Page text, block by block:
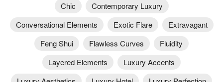
Chic
Contemporary Luxury
Conversational Elements
Exotic Flare
Extravagant
Feng Shui
Flawless Curves
Fluidity
Layered Elements
Luxury Accents